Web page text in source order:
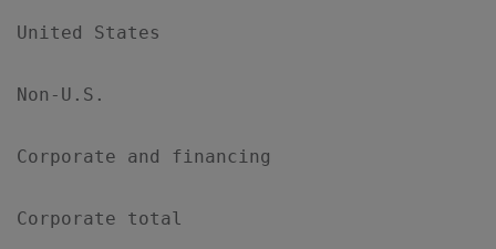
United States
Non-U.S.
Corporate and financing
Corporate total